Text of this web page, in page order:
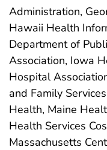
Administration,
Hawaii Health
Department of
Association, Iowa
Hospital
and Family
Health, Maine
Health Services
Massachusetts